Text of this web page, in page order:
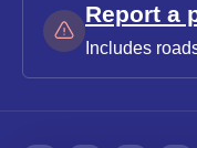
Report a
Includes